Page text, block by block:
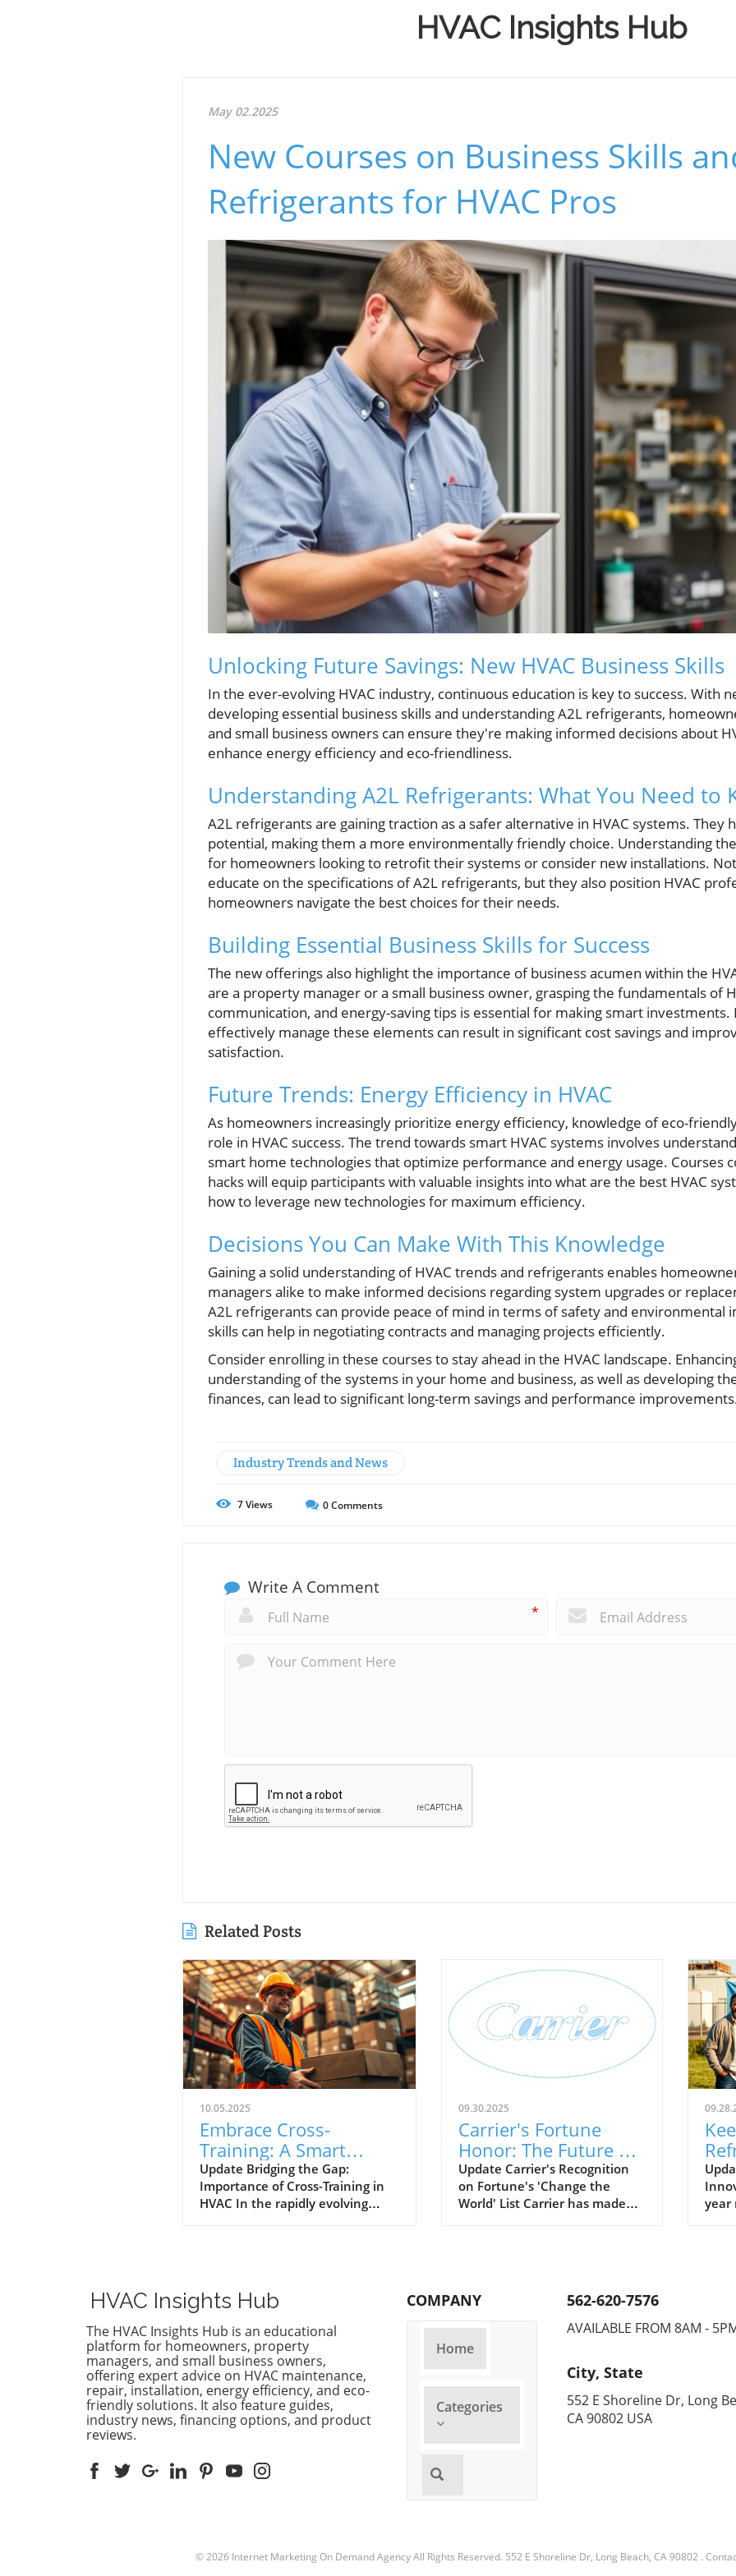
HVAC Insights Hub
May 02.2025
New Courses on Business Skills
Refrigerants for HVAC Pros
Unlocking Future Savings: New HVAC Business Skills
In the ever-evolving HVAC industry, continuous education is key to success. With
developing essential business skills and understanding A2L refrigerants,
and small business owners can ensure they're making informed decisions about
enhance energy efficiency and eco-friendliness.
Understanding A2L Refrigerants: What You Need to
A2L refrigerants are gaining traction as a safer alternative in HVAC systems. They
potential, making them a more environmentally friendly choice. Understanding
for homeowners looking to retrofit their systems or consider new installations.
educate on the specifications of A2L refrigerants, but they also position HVAC
homeowners navigate the best choices for their needs.
Building Essential Business Skills for Success
The new offerings also highlight the importance of business acumen within the
are a property manager or a small business owner, grasping the fundamentals of
communication, and energy-saving tips is essential for making smart investments.
effectively manage these elements can result in significant cost savings and
satisfaction.
Future Trends: Energy Efficiency in HVAC
As homeowners increasingly prioritize energy efficiency, knowledge of eco-
role in HVAC success. The trend towards smart HVAC systems involves
smart home technologies that optimize performance and energy usage. Courses
hacks will equip participants with valuable insights into what are the best HVAC
how to leverage new technologies for maximum efficiency.
Decisions You Can Make With This Knowledge
Gaining a solid understanding of HVAC trends and refrigerants enables
managers alike to make informed decisions regarding system upgrades or
A2L refrigerants can provide peace of mind in terms of safety and environmental
skills can help in negotiating contracts and managing projects efficiently.
Consider enrolling in these courses to stay ahead in the HVAC landscape.
understanding of the systems in your home and business, as well as developing
finances, can lead to significant long-term savings and performance
Industry Trends and News
7Views 0Comments
Write A Comment
*
Related Posts
10.05.2025
Embrace Cross-
Training: A Smart
Strategy for the Future
of HVAC
Update Bridging the Gap:
Importance of Cross-Training in
HVAC In the rapidly evolving
grow by 9% by 2033, cross-
training is emerging as a vital
strategy for HVAC companies.
This approach not only enhances
operational flexibility but also
cultivates a more competent and
versatile workforce, crucial for
meeting the industry's varied
needs. Benefits of Cross-Training:
goes beyond simple skills
enhancement; it addresses
ventilation, and refrigeration,
09.30.2025
Carrier's Fortune
Honor: The Future of
Energy Efficient HVAC
Solutions
Update Carrier's Recognition
on Fortune's 'Change the
World' List Carrier has made
not only making a profit but
also contributing positively to
This honor comes on the heels
of Carrier's innovations in the
HVAC industry and its
commitment to sustainability.
How Carrier is Changing the
HVAC Landscape Carrier, a
attention for its advancements
and businesses save on energy
year
in
HVAC Insights Hub
The HVAC Insights Hub is an educational
platform for homeowners, property
managers, and small business owners,
offering expert advice on HVAC maintenance,
repair, installation, energy efficiency, and eco-
friendly solutions. It also feature guides,
industry news, financing options, and product
reviews.
COMPANY
Home
Categories
562-620-7576
AVAILABLE FROM 8AM -
City, State
552 E Shoreline Dr, Long
CA 90802 USA
© 2026 Internet Marketing On Demand AgencyAll Rights Reserved. 552 E Shoreline Dr, Long Beach, CA 90802 .